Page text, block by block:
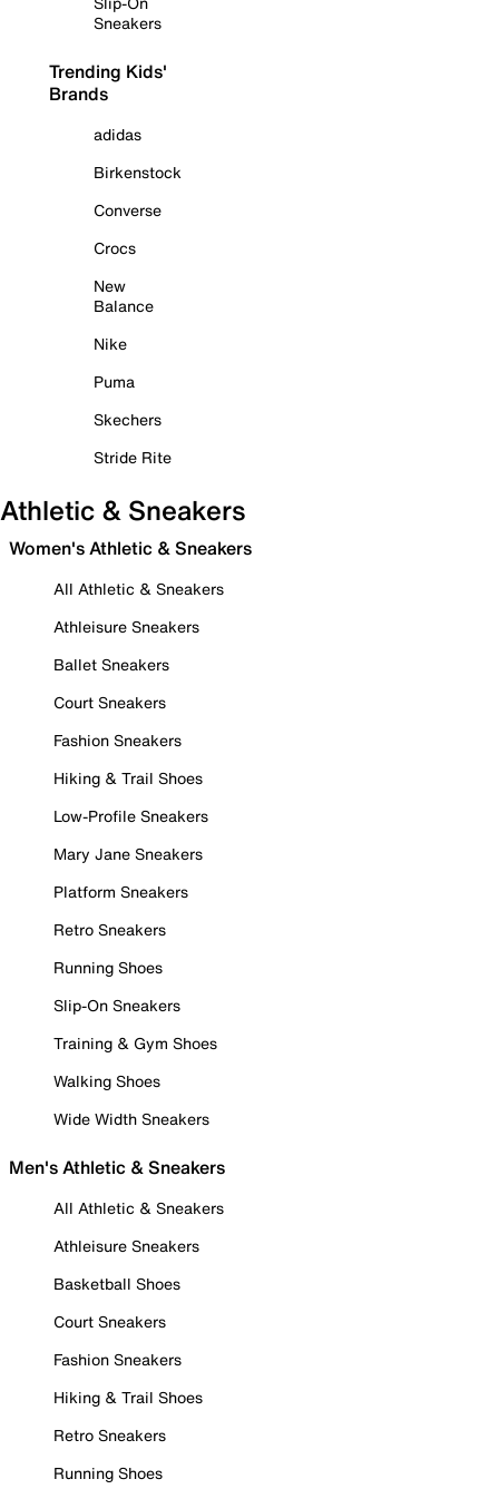
Sneakers
Trending Kids'
Brands
adidas
Birkenstock
Converse
Crocs
New
Balance
Nike
Puma
Skechers
Stride Rite
Athletic & Sneakers
Women's Athletic & Sneakers
All Athletic & Sneakers
Athleisure Sneakers
Ballet Sneakers
Court Sneakers
Fashion Sneakers
Hiking & Trail Shoes
Low-Profile Sneakers
Mary Jane Sneakers
Platform Sneakers
Retro Sneakers
Running Shoes
Slip-On Sneakers
Training & Gym Shoes
Walking Shoes
Wide Width Sneakers
Men's Athletic & Sneakers
All Athletic & Sneakers
Athleisure Sneakers
Basketball Shoes
Court Sneakers
Fashion Sneakers
Hiking & Trail Shoes
Retro Sneakers
Running Shoes